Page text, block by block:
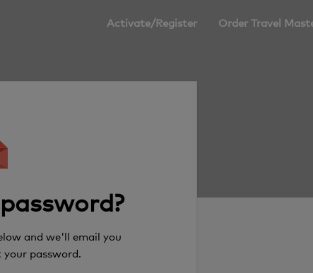
Activate/Register Order Travel
and we'll email you
password.